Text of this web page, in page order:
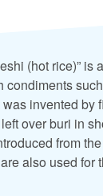
(hot rice)”
condiments
invented by
over buri in
from
also used for